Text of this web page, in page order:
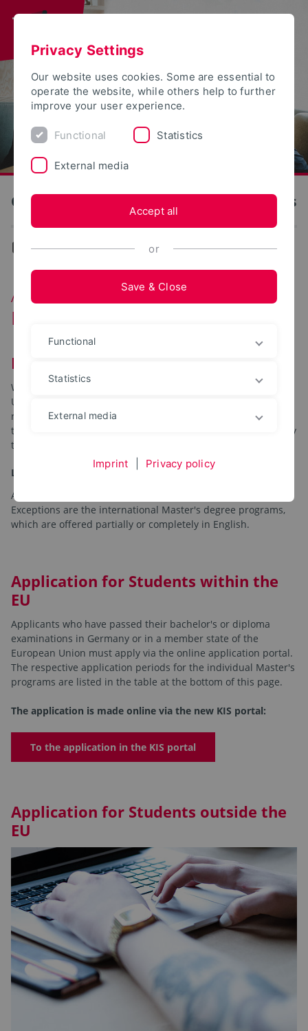
OWL University of Applied Sciences and Arts
... Master
Application for a Master's Degree
Program
Master
When applying for a Master's degree program at the OWL
University of Applied Sciences and Arts, special admission
requirements and application deadlines apply, depending on
the respective program. Study places are allocated directly by
the OWL University of Applied Sciences and Arts.
Language
All master's degree programs are taught in German.
Exceptions are the international Master's degree programs,
which are offered partially or completely in English.
Application for Students within the
EU
Applicants who have passed their bachelor's or diploma
examinations in Germany or in a member state of the
European Union must apply via the online application portal.
The respective application periods for the individual Master's
programs are listed in the table at the bottom of this page.
The application is made online via the new KIS portal:
To the application in the KIS portal
Application for Students outside the
EU
Privacy Settings
Our website uses cookies. Some are essential to
operate the website, while others help to further
improve your user experience.
Functional Statistics
External media
Accept all
or
Save & Close
Functional
Statistics
External media
Imprint Privacy policy